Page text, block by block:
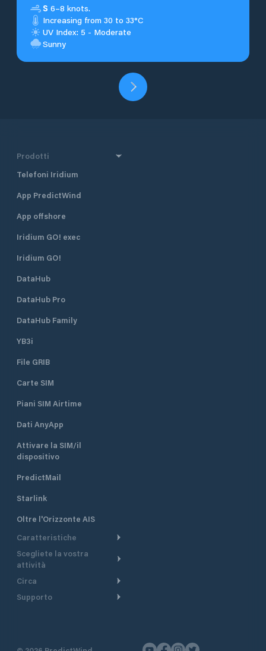
S 6–8 knots.
Increasing from 30 to 33°C
UV Index: 5 - Moderate
Sunny
Prodotti
Telefoni Iridium
App PredictWind
App offshore
Iridium GO! exec
Iridium GO!
DataHub
DataHub Pro
DataHub Family
YB3i
File GRIB
Carte SIM
Piani SIM Airtime
Dati AnyApp
Attivare la SIM/il
dispositivo
PredictMail
Starlink
Oltre l'Orizzonte AIS
Caratteristiche
Itinerario meteorologico
Itinerario per motoscafi
Pianifica partenza
Scegliete la vostra
attività
Crociera
Navigazione a motore
Circa
Panoramica
Supporto